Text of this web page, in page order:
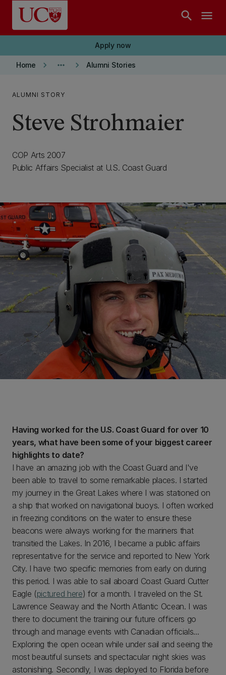
Skip to main content
search menu
Apply now
Home keyboard_arrow_right more_horiz keyboard_arrow_right Alumni Stories
ALUMNI STORY
Steve Strohmaier
COP Arts 2007
Public Affairs Specialist at U.S. Coast Guard
Having worked for the U.S. Coast Guard for over 10
years, what have been some of your biggest career
highlights to date?
I have an amazing job with the Coast Guard and I've
been able to travel to some remarkable places. I started
my journey in the Great Lakes where I was stationed on
a ship that worked on navigational buoys. I often worked
in freezing conditions on the water to ensure these
beacons were always working for the mariners that
transitied the Lakes. In 2016, I became a public affairs
representative for the service and reported to New York
City. I have two specific memories from early on during
this period. I was able to sail aboard Coast Guard Cutter
Eagle (pictured here) for a month. I traveled on the St.
Lawrence Seaway and the North Atlantic Ocean. I was
there to document the training our future officers go
through and manage events with Canadian officials...
Exploring the open ocean while under sail and seeing the
most beautiful sunsets and spectacular night skies was
astonishing. Secondly, I was deployed to Florida before